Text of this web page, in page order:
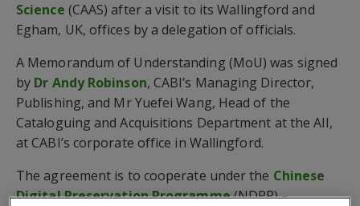
Science (CAAS) after a visit to its Wallingford and
Egham, UK, offices by a delegation of officials.
A Memorandum of Understanding (MoU) was signed
by Dr Andy Robinson, CABI’s Managing Director,
Publishing, and Mr Yuefei Wang, Head of the
Cataloguing and Acquisitions Department at the AII,
at CABI’s corporate office in Wallingford.
The agreement is to cooperate under the Chinese
Digital Preservation Programme(NDPP) –